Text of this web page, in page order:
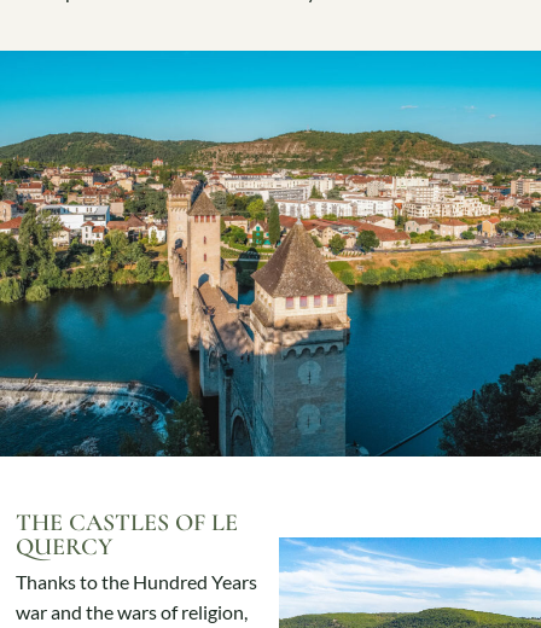
THE CASTLES OF LE
QUERCY
Thanks to the Hundred Years
war and the wars of religion,